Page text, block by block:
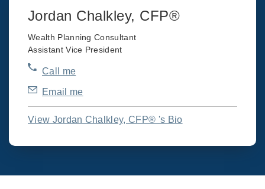
Jordan Chalkley, CFP®
Wealth Planning Consultant
Assistant Vice President
Call me
Email me
View Jordan Chalkley, CFP® 's Bio